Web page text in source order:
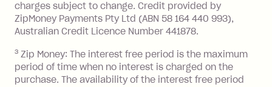
Zip Money:
Monthly Account Fee: $9.95 (waived if
balance at the end of the month).
One-off Establishment Fee: $0 - $99,
charges subject to change. Credit provided by
ZipMoney Payments Pty Ltd (ABN 58 164 440 993),
Australian Credit Licence Number 441878.
3 Zip Money: The interest free period is the maximum
period of time when no interest is charged on the
purchase. The availability of the interest free period